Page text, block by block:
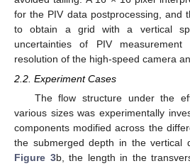
for the PIV data postprocessing, and
to obtain a grid with a vertical
uncertainties of PIV
resolution of the high-speed camera
2.2. Experiment Cases
The flow structure under the
various sizes was experimentally
components modified across the
the submerged depth in the vertical
Figure 3b, the length in the